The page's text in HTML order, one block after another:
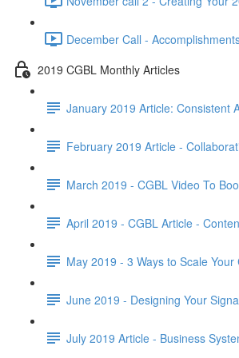
December Call -
2019 CGBL Monthly Articles
January 2019 Article: Consistent
February 2019 Article -
March 2019 - CGBL Video To
April 2019 - CGBL Article -
May 2019 - 3 Ways to Scale
June 2019 - Designing Your
July 2019 Article - Business